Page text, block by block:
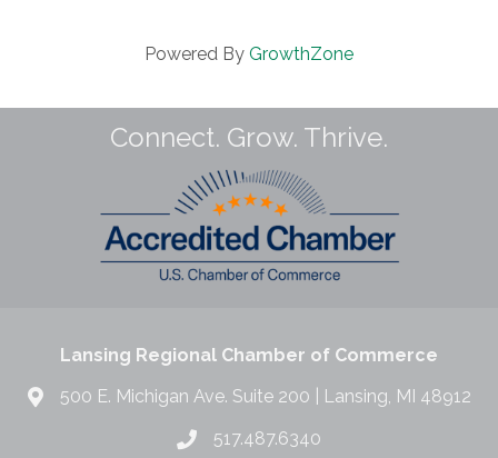
Powered By GrowthZone
Connect. Grow. Thrive.
Lansing Regional Chamber of Commerce
500 E. Michigan Ave. Suite 200 | Lansing, MI 48912
517.487.6340